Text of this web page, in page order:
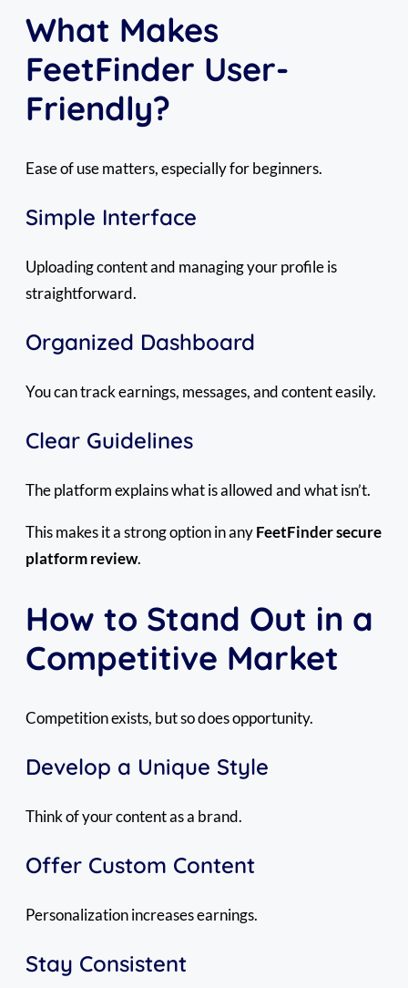
What Makes
FeetFinder User-
Friendly?
Ease of use matters, especially for beginners.
Simple Interface
Uploading content and managing your profile is
straightforward.
Organized Dashboard
You can track earnings, messages, and content easily.
Clear Guidelines
The platform explains what is allowed and what isn’t.
This makes it a strong option in anyFeetFinder secure
platform review.
How to Stand Out in a
Competitive Market
Competition exists, but so does opportunity.
Develop a Unique Style
Think of your content as a brand.
Offer Custom Content
Personalization increases earnings.
Stay Consistent